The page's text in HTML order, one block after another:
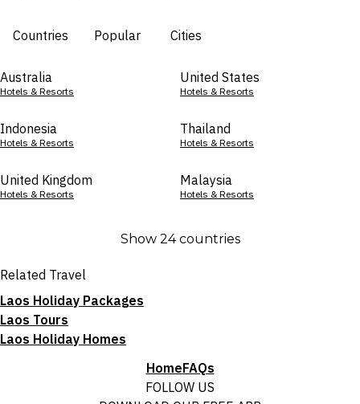
Countries Popular Cities
Australia
Hotels & Resorts
United States
Hotels & Resorts
Indonesia
Hotels & Resorts
Thailand
Hotels & Resorts
United Kingdom
Hotels & Resorts
Malaysia
Hotels & Resorts
Show 24 countries
Related Travel
Laos Holiday Packages
Laos Tours
Laos Holiday Homes
HomeFAQs
FOLLOW US